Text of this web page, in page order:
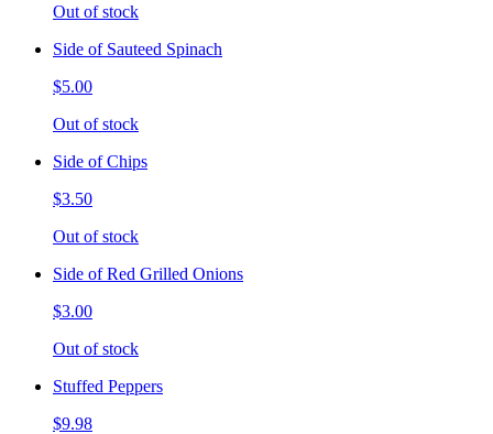
Out of stock
Side of Sauteed Spinach
$5.00
Out of stock
Side of Chips
$3.50
Out of stock
Side of Red Grilled Onions
$3.00
Out of stock
Stuffed Peppers
$9.98